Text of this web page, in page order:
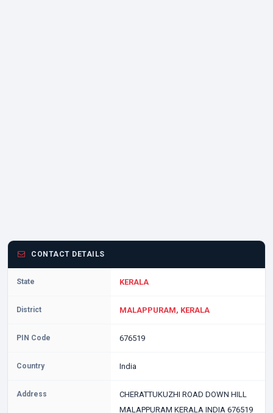
CONTACT DETAILS
State KERALA
District MALAPPURAM, KERALA
PIN Code 676519
Country India
Address
CHERATTUKUZHI ROAD DOWN HILL
MALAPPURAM KERALA INDIA 676519